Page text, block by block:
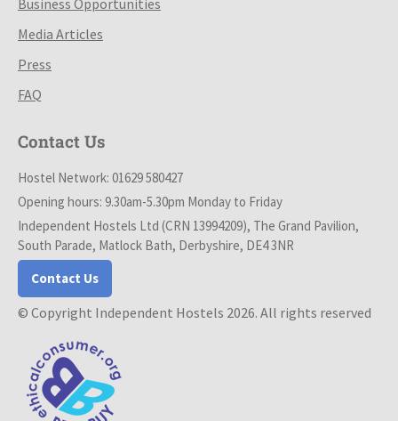
Business Opportunities
Media Articles
Press
FAQ
Contact Us
Hostel Network: 01629 580427
Opening hours: 9.30am-5.30pm Monday to Friday
Independent Hostels Ltd (CRN 13994209), The Grand Pavilion,
South Parade, Matlock Bath, Derbyshire, DE4 3NR
Contact Us
© Copyright Independent Hostels 2026. All rights reserved